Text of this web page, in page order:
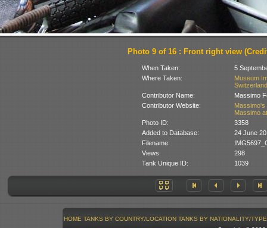
Photo 9 of 16 : Front right view
When Taken:
5
Where Taken:
Museum
Switzerland
Contributor Name:
Massimo
Contributor Website:
Massimo's
Massimo
Photo ID:
3358
Added to Database:
24 June
Filename:
Views:
298
Tank Unique ID:
1039
HOME TANKS BY COUNTRY/LOCATION TANKS BY NATIONALITY/TYPE